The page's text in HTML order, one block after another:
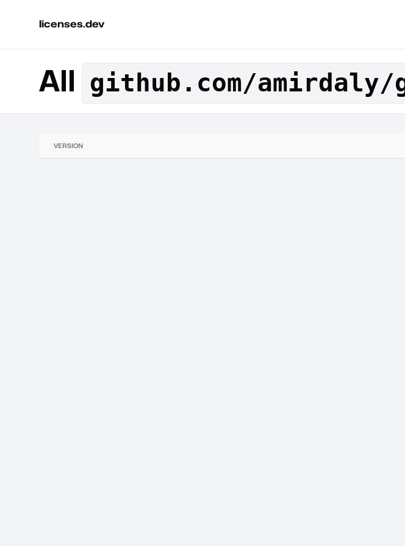
licenses.dev
All github.com/amirdaly/
VERSION